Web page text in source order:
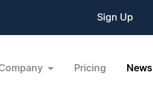
Sign Up
Pricing News